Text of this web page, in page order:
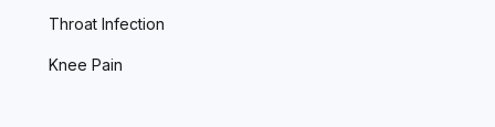
Throat Infection
Knee Pain